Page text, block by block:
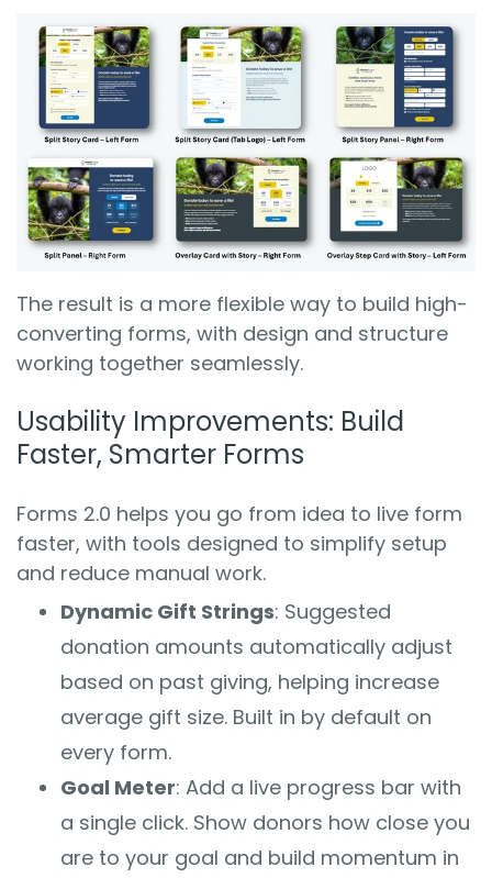
The result is a more flexible way to build high-
converting forms, with design and structure
working together seamlessly.
Usability Improvements: Build
Faster, Smarter Forms
Forms 2.0 helps you go from idea to live form
faster, with tools designed to simplify setup
and reduce manual work.
Dynamic Gift Strings: Suggested
donation amounts automatically adjust
based on past giving, helping increase
average gift size. Built in by default on
every form.
Goal Meter: Add a live progress bar with
a single click. Show donors how close you
are to your goal and build momentum in